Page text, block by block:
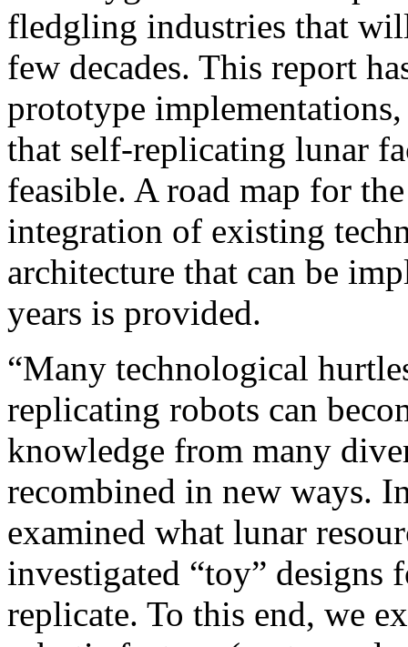
fledgling industries that
few decades. This report
prototype
that self-replicating lunar
feasible. A road map for
integration of existing
architecture that can be
years is provided.
“Many technological
replicating robots can
knowledge from many
recombined in new ways.
examined what lunar
investigated “toy”
replicate. To this end, we